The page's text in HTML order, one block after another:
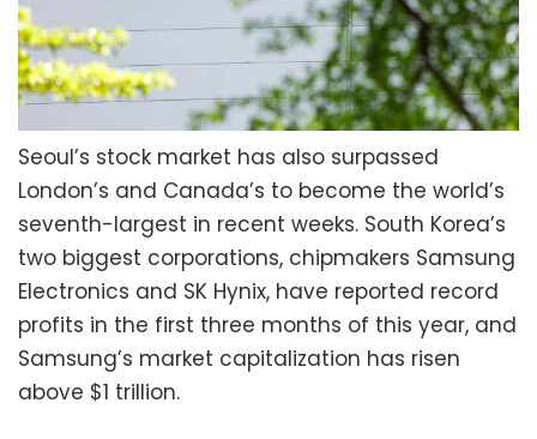
Seoul’s stock market has also surpassed
London’s and Canada’s to become the world’s
seventh-largest in recent weeks. South Korea’s
two biggest corporations, chipmakers Samsung
Electronics and SK Hynix, have reported record
profits in the first three months of this year, and
Samsung’s market capitalization has risen
above $1 trillion.